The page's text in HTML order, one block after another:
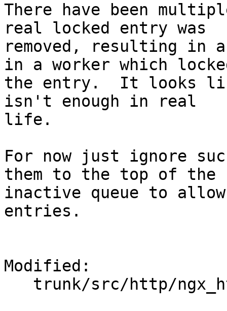
There have been
real locked entry was
removed, resulting in
in a worker which
the entry.  It looks
isn't enough in real
life.
For now just ignore
them to the top of the
inactive queue to
entries.
Modified: